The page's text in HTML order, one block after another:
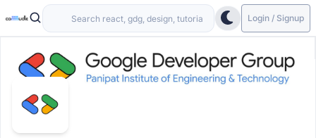
Login / Signup